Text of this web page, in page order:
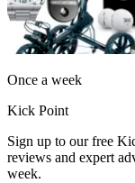
Once a week
Kick Point
Sign up to our free
reviews and expert
week.